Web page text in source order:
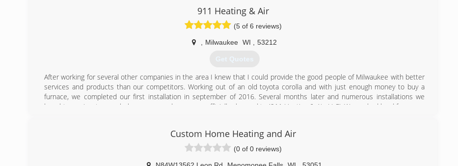
at both MATC and Waukesha County Technical College and has attended distributor programs, factory training and several
In fact, all members of the Holland Comfort Team attend several classes per year. At Holland, continuing education means
(866) 862-5741
911 Heating & Air
(5 of 6 reviews)
Milwaukee WI 53212
Get Quotes
After working for several other companies in the area I knew that I could provide the good people of Milwaukee with better
services and products than our competitors. Working out of an old toyota corolla and with just enough money to buy a
furnace, we completed our first installation in september of 2016. Several months later and numerous installations we
bought our signature ambulance vans and our name officially changed to '911 Heating & Air, LLC'. We worked hard for a year
Custom Home Heating and Air
(0 of 0 reviews)